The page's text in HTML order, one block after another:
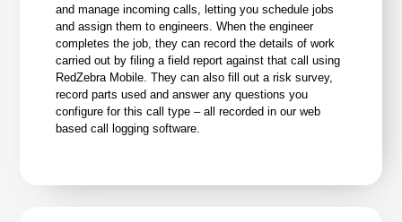
and manage incoming calls, letting you schedule jobs
and assign them to engineers. When the engineer
completes the job, they can record the details of work
carried out by filing a field report against that call using
RedZebra Mobile . They can also fill out a risk survey,
record parts used and answer any questions you
configure for this call type – all recorded in our web
based call logging software.